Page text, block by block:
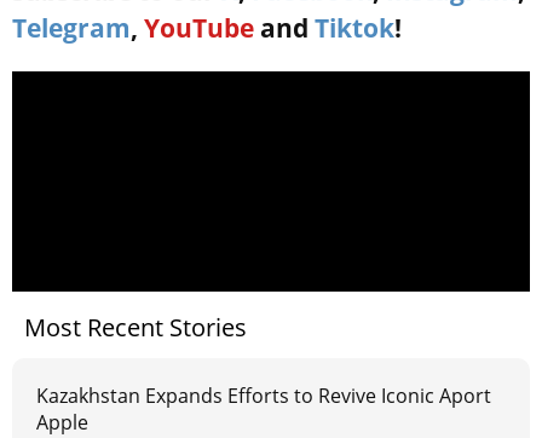
Telegram, YouTube and Tiktok!
Most Recent Stories
Kazakhstan Expands Efforts to Revive Iconic Aport
Apple